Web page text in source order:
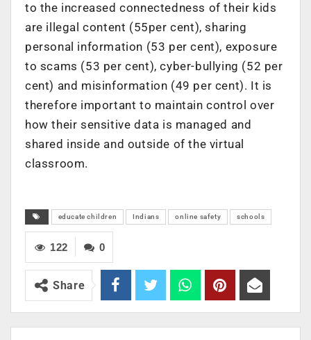
to the increased connectedness of their kids
are illegal content (55per cent), sharing
personal information (53 per cent), exposure
to scams (53 per cent), cyber-bullying (52 per
cent) and misinformation (49 per cent). It is
therefore important to maintain control over
how their sensitive data is managed and
shared inside and outside of the virtual
classroom.
educate children Indians online safety schools
0
122
Share